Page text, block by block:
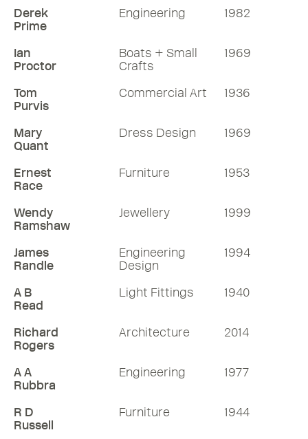
Derek
Prime
Engineering 1982
Ian
Proctor
Boats + Small
Crafts
1969
Tom
Purvis
Commercial Art 1936
Mary
Quant
Dress Design 1969
Ernest
Race
Furniture 1953
Wendy
Ramshaw
Jewellery 1999
James
Randle
Engineering
Design
1994
A B
Read
Light Fittings 1940
Richard
Rogers
Architecture 2014
A A
Rubbra
Engineering 1977
R D
Russell
Furniture 1944